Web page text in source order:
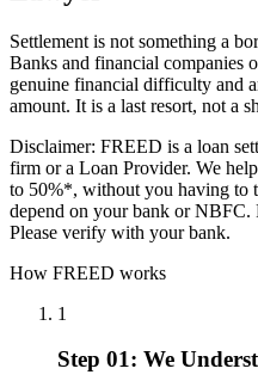
Settlement is not something a
Banks and financial companies
genuine financial difficulty and
amount. It is a last resort, not a
Disclaimer: FREED is a loan
firm or a Loan Provider. We
to 50%*, without you having to
depend on your bank or NBFC.
Please verify with your bank.
How FREED works
1
Step 01: We